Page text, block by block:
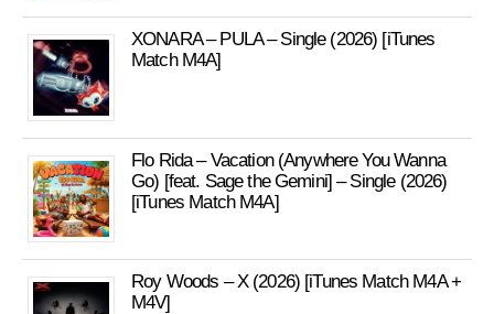
XONARA – PULA – Single (2026) [iTunes
Match M4A]
Flo Rida – Vacation (Anywhere You Wanna
Go) [feat. Sage the Gemini] – Single (2026)
[iTunes Match M4A]
Roy Woods – X (2026) [iTunes Match M4A +
M4V]